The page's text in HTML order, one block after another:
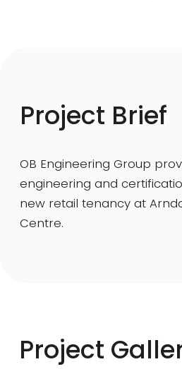
Project Brief
OB Engineering Group
engineering and
new retail tenancy at
Centre.
Project